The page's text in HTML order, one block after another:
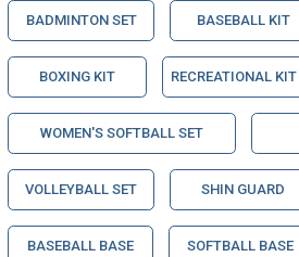
BADMINTON SET BASEBALL KIT
BOXING KIT RECREATIONAL KIT
WOMEN'S SOFTBALL SET
VOLLEYBALL SET SHIN GUARD
BASEBALL BASE SOFTBALL BASE